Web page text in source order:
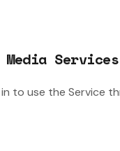
Services
to use the Service